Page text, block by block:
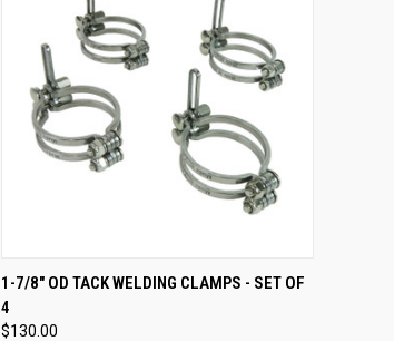
QUICK VIEW ADD TO CART
1-7/8" OD TACK WELDING CLAMPS - SET OF
4
$130.00